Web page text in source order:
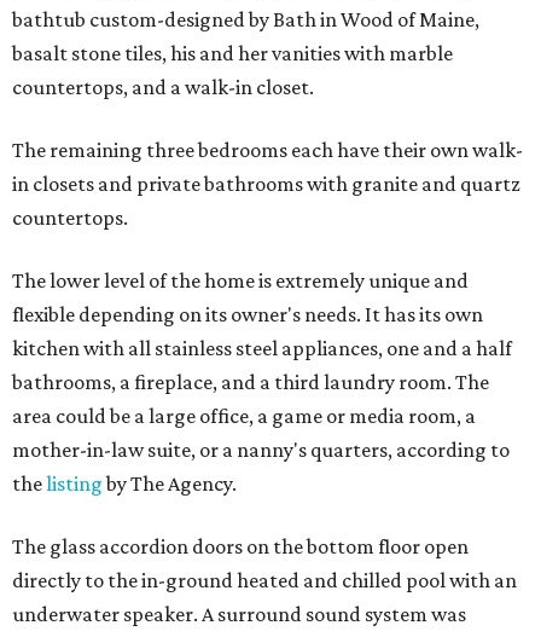
bathtub custom-designed by Bath in Wood of Maine,
basalt stone tiles, his and her vanities with marble
countertops, and a walk-in closet.
The remaining three bedrooms each have their own walk-
in closets and private bathrooms with granite and quartz
countertops.
The lower level of the home is extremely unique and
flexible depending on its owner's needs. It has its own
kitchen with all stainless steel appliances, one and a half
bathrooms, a fireplace, and a third laundry room. The
area could be a large office, a game or media room, a
mother-in-law suite, or a nanny's quarters, according to
thelistingby The Agency.
The glass accordion doors on the bottom floor open
directly to the in-ground heated and chilled pool with an
underwater speaker. A surround sound system was